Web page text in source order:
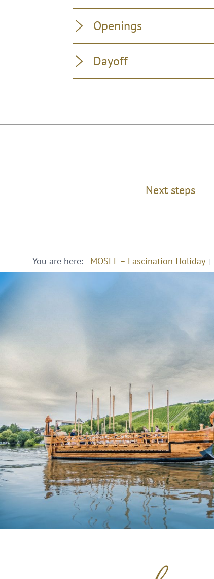
Openings
Dayoff
Next steps
You are here: MOSEL – Fascination Holiday